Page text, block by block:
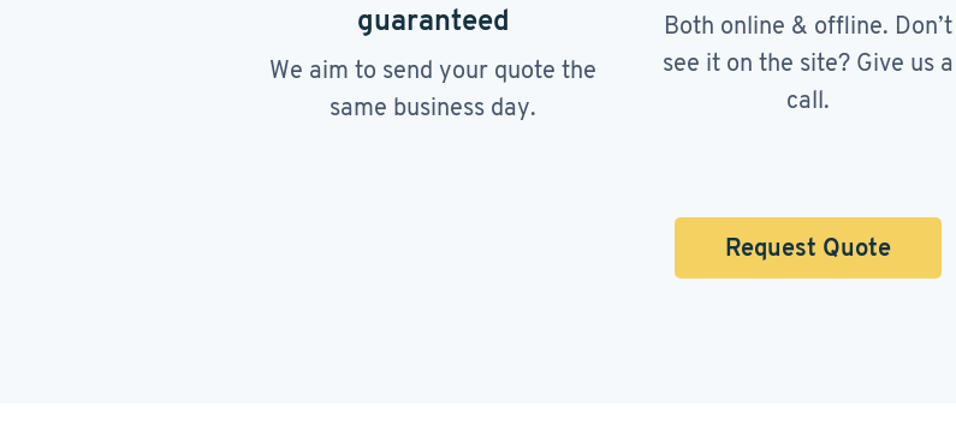
guaranteed
We aim to send your quote the
same business day.
Both online & offline. Don’t
see it on the site? Give us a
call.
Request Quote